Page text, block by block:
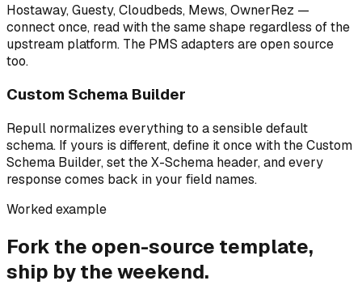
Hostaway, Guesty, Cloudbeds, Mews, OwnerRez —
connect once, read with the same shape regardless of the
upstream platform. The PMS adapters are open source
too.
Custom Schema Builder
Repull normalizes everything to a sensible default
schema. If yours is different, define it once with the Custom
Schema Builder, set the X-Schema header, and every
response comes back in your field names.
Worked example
Fork the open-source template,
ship by the weekend.